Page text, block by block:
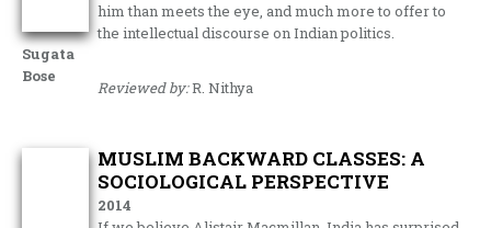
Sugata
Bose
him than meets the eye, and much more to offer to
the intellectual discourse on Indian politics.
Reviewed by:R. Nithya
MUSLIM BACKWARD CLASSES: A
SOCIOLOGICAL PERSPECTIVE
2014